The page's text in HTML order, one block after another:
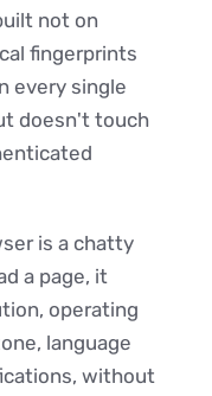
not on
fingerprints
every single
doesn't touch
is a chatty
a page, it
operating
language
without